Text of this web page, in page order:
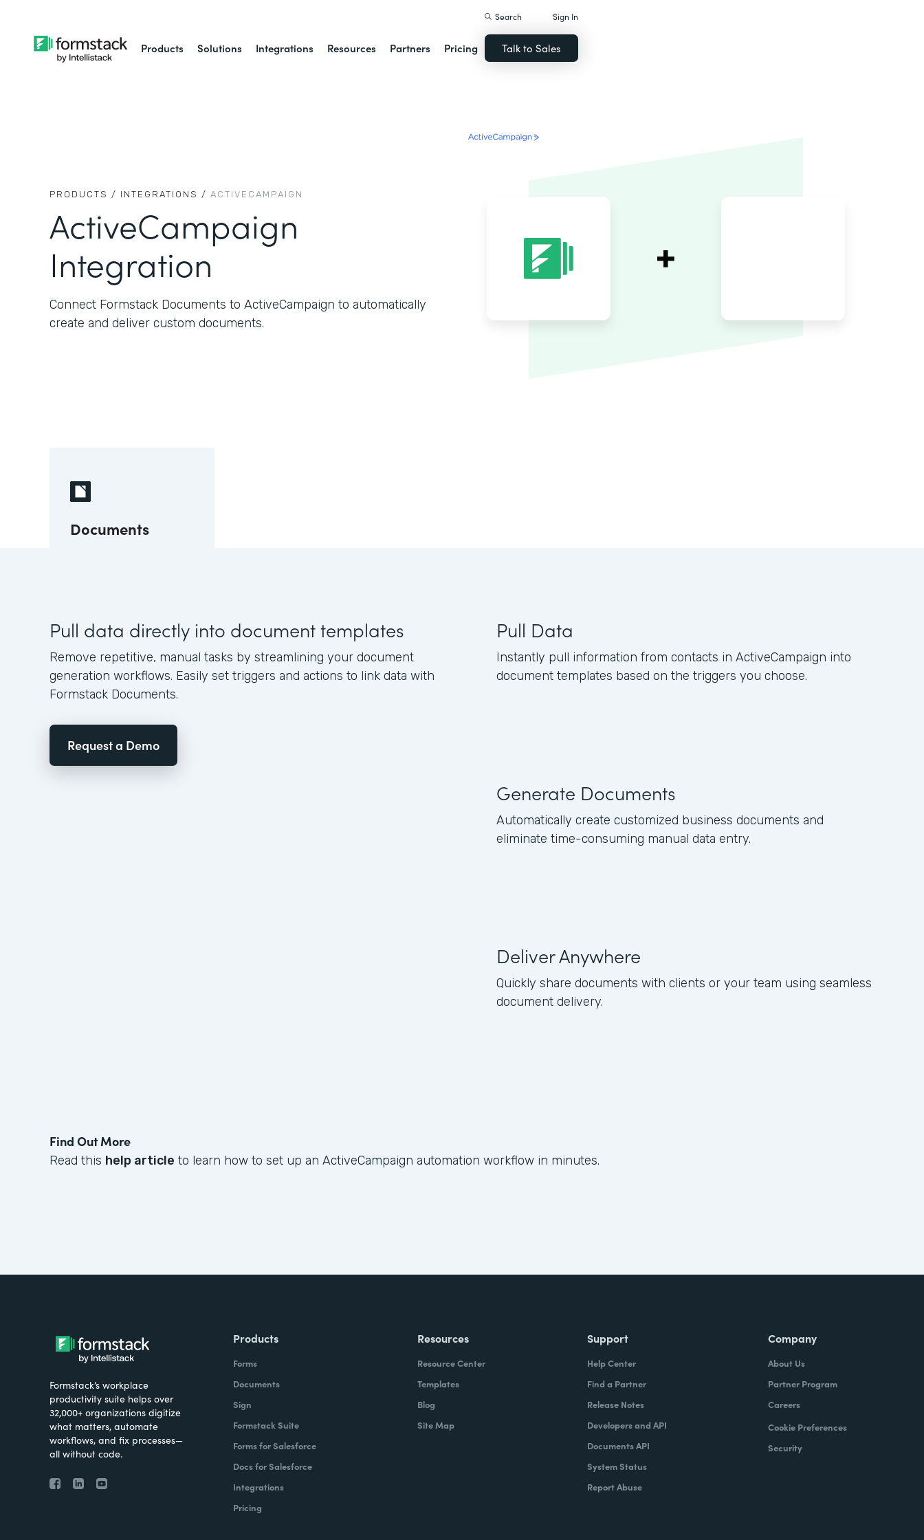
Products Solutions Integrations Resources Partners Pricing
Search Sign In
Talk to Sales
PRODUCTS / INTEGRATIONS / ACTIVECAMPAIGN
ActiveCampaign
Integration
Connect Formstack Documents to ActiveCampaign to automatically
create and deliver custom documents.
Documents
Pull data directly into document templates
Remove repetitive, manual tasks by streamlining your document
generation workflows. Easily set triggers and actions to link data with
Formstack Documents.
Request a Demo
Pull Data
Instantly pull information from contacts in ActiveCampaign into
document templates based on the triggers you choose.
Generate Documents
Automatically create customized business documents and
eliminate time-consuming manual data entry.
Deliver Anywhere
Quickly share documents with clients or your team using seamless
document delivery.
Find Out More
Read this help article to learn how to set up an ActiveCampaign automation workflow in minutes.
Formstack’s workplace
productivity suite helps over
32,000+ organizations digitize
what matters, automate
workflows, and fix processes—
all without code.
Products
Forms
Documents
Sign
Formstack Suite
Forms for Salesforce
Docs for Salesforce
Integrations
Pricing
Resources
Resource Center
Templates
Blog
Site Map
Support
Help Center
Find a Partner
Release Notes
Developers and API
Documents API
System Status
Report Abuse
Company
About Us
Partner Program
Careers
Cookie Preferences
Security